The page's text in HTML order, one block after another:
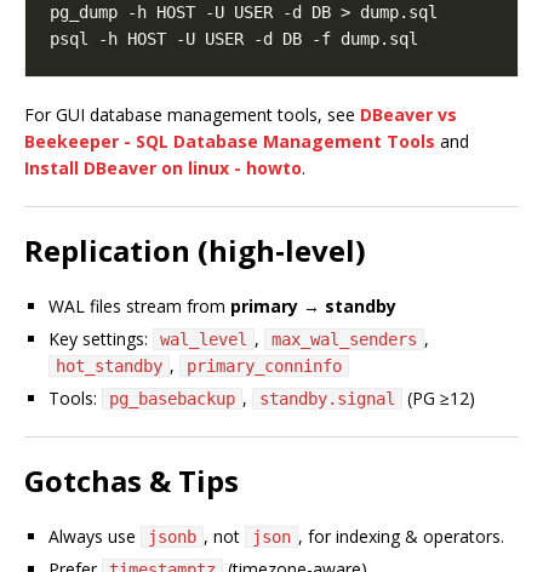
For GUI database management tools, see DBeaver vs
Beekeeper - SQL Database Management Tools and
Install DBeaver on linux - howto.
Replication (high‑level)
WAL files stream from primary → standby
Key settings:
wal_level , max_wal_senders ,
hot_standby , primary_conninfo
Tools: pg_basebackup , standby.signal (PG ≥12)
Gotchas & Tips
Always use jsonb , not json , for indexing & operators.